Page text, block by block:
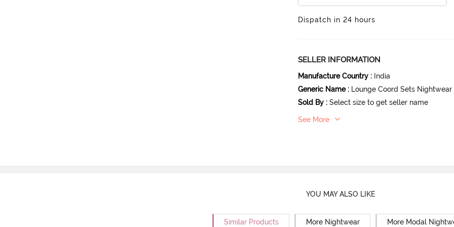
Dispatch in 24 hours
SELLER INFORMATION
Manufacture Country : India
Generic Name : Lounge Coord Sets Nightwear
Sold By : Select size to get seller name
See More
YOU MAY ALSO LIKE
Similar Products More Nightwear More Modal